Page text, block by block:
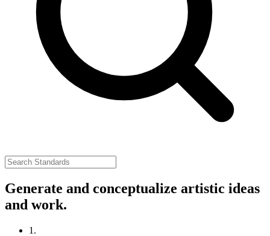
Generate and conceptualize artistic ideas
and work.
1.